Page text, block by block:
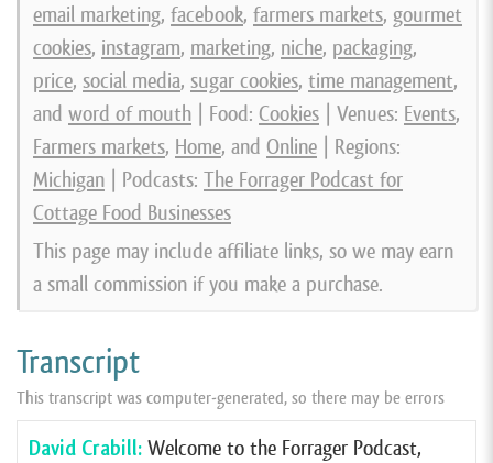
email marketing, facebook, farmers markets, gourmet
cookies, instagram, marketing, niche, packaging,
price, social media, sugar cookies, time management,
and word of mouth | Food: Cookies | Venues: Events,
Farmers markets, Home, and Online | Regions:
Michigan | Podcasts: The Forrager Podcast for
Cottage Food Businesses
This page may include affiliate links, so we may earn
a small commission if you make a purchase.
Transcript
This transcript was computer-generated, so there may be errors
David Crabill: Welcome to the Forrager Podcast,